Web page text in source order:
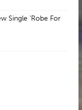
Single ‘Robe For